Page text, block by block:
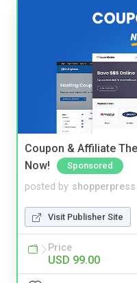
Coupon & Affiliate
Now!
Sponsored
posted by shopperpress
Visit Publisher Site
Price
USD 99.00